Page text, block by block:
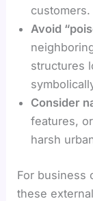
customers.
Avoid
structures
Consider
features,
harsh
For business
these